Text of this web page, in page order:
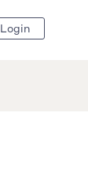
Login